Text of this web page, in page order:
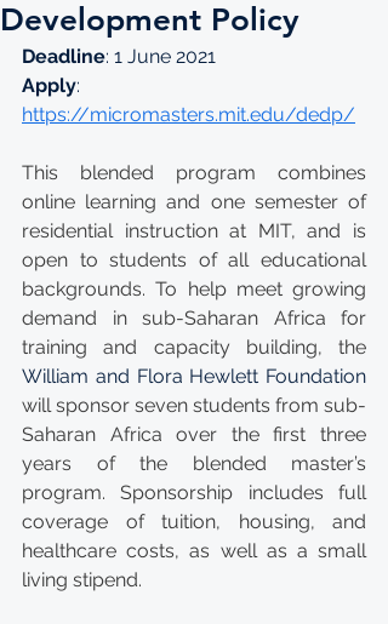
Development Policy
Deadline: 1 June 2021
Apply:
https://micromasters.mit.edu/dedp/
This blended program combines
online learning and one semester of
residential instruction at MIT, and is
open to students of all educational
backgrounds. To help meet growing
demand in sub-Saharan Africa for
William and Flora Hewlett Foundation
will sponsor seven students from sub-
Saharan Africa over the first three
years of the blended master’s
program. Sponsorship includes full
coverage of tuition, housing, and
healthcare costs, as well as a small
living stipend.